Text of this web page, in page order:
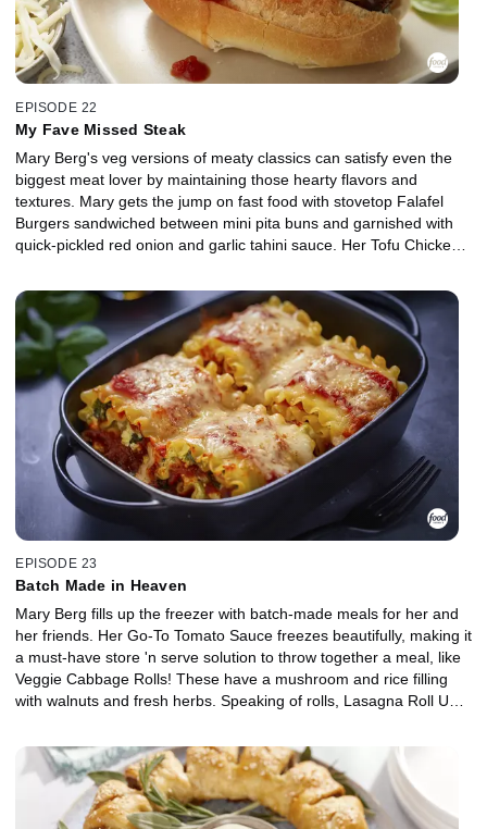
EPISODE 22
My Fave Missed Steak
Mary Berg's veg versions of meaty classics can satisfy even the
biggest meat lover by maintaining those hearty flavors and
textures. Mary gets the jump on fast food with stovetop Falafel
Burgers sandwiched between mini pita buns and garnished with
quick-pickled red onion and garlic tahini sauce. Her Tofu Chicken
spiced batter with golden brown toasted panko and a mayo-honey
mustard dip to dunk on the side. Mary's Quick Fakin' Bacon
crumble replaces the mother of all meats, using flaked coconut to
create a smoky topper for anything from Caesar salad to a
breakfast sammy. For Italian night, Mary's Mushroom Lentil
Meatballs are ready to be served up on a meatball sub or bowl of
EPISODE 23
Batch Made in Heaven
Mary Berg fills up the freezer with batch-made meals for her and
her friends. Her Go-To Tomato Sauce freezes beautifully, making it
a must-have store 'n serve solution to throw together a meal, like
Veggie Cabbage Rolls! These have a mushroom and rice filling
with walnuts and fresh herbs. Speaking of rolls, Lasagna Roll Ups
and ricotta filling and ground beef. Nothing brings comfort like
chili, and Mary's Green Chili brings a new smoky spin on a freezer
staple, using ground turkey, charred peppers and green salsa.
Everything is ready to heat and serve in a jiff!